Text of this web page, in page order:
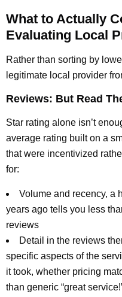
What to Actually
Evaluating Local
Rather than sorting by
legitimate local provider
Reviews: But Read
Star rating alone isn’t
average rating built on a
that were incentivized
for:
Volume and recency, a
years ago tells you less
reviews
Detail in the reviews
specific aspects of the
it took, whether pricing
than generic “great